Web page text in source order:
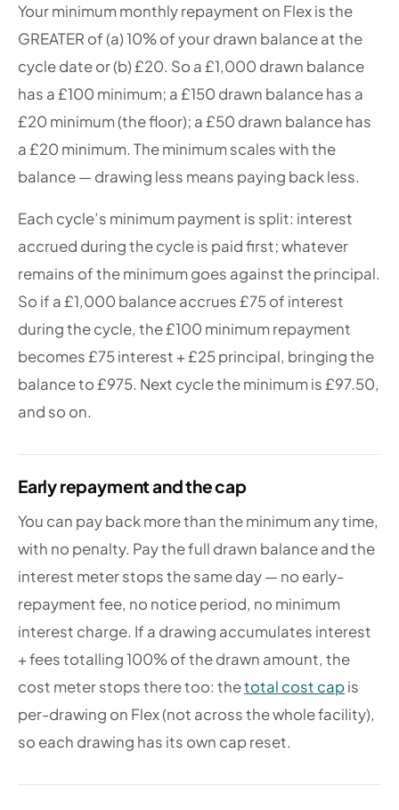
Your minimum monthly repayment on Flex is the
GREATER of (a) 10% of your drawn balance at the
cycle date or (b) £20. So a £1,000 drawn balance
has a £100 minimum; a £150 drawn balance has a
£20 minimum (the floor); a £50 drawn balance has
a £20 minimum. The minimum scales with the
balance — drawing less means paying back less.
Each cycle’s minimum payment is split: interest
accrued during the cycle is paid first; whatever
remains of the minimum goes against the principal.
So if a £1,000 balance accrues £75 of interest
during the cycle, the £100 minimum repayment
becomes £75 interest + £25 principal, bringing the
balance to £975. Next cycle the minimum is £97.50,
and so on.
Early repayment and the cap
You can pay back more than the minimum any time,
with no penalty. Pay the full drawn balance and the
interest meter stops the same day — no early-
repayment fee, no notice period, no minimum
interest charge. If a drawing accumulates interest
+ fees totalling 100% of the drawn amount, the
cost meter stops there too: thetotal cost capis
per-drawing on Flex (not across the whole facility),
so each drawing has its own cap reset.